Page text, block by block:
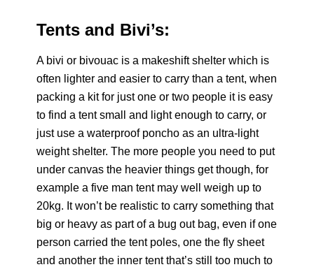
Tents and Bivi’s:
A bivi or bivouac is a makeshift shelter which is
often lighter and easier to carry than a tent, when
packing a kit for just one or two people it is easy
to find a tent small and light enough to carry, or
just use a waterproof poncho as an ultra-light
weight shelter. The more people you need to put
under canvas the heavier things get though, for
example a five man tent may well weigh up to
20kg. It won’t be realistic to carry something that
big or heavy as part of a bug out bag, even if one
person carried the tent poles, one the fly sheet
and another the inner tent that’s still too much to